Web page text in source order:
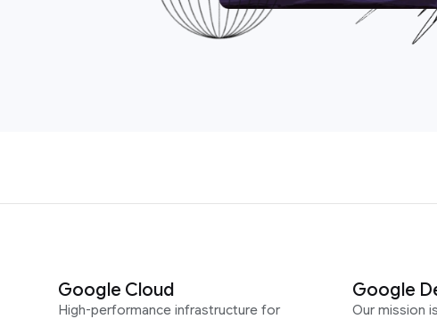
Google Cloud
High-performance infrastructure for
Google
Our mission